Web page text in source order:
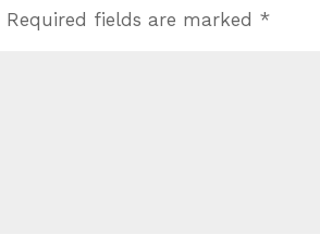
Required fields are marked *